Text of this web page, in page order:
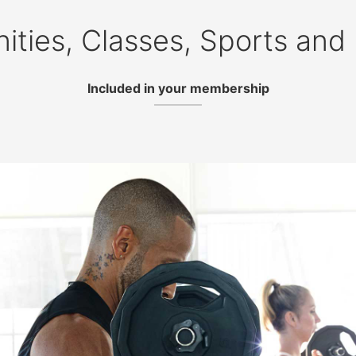
Classes, Sports and
Included in your membership